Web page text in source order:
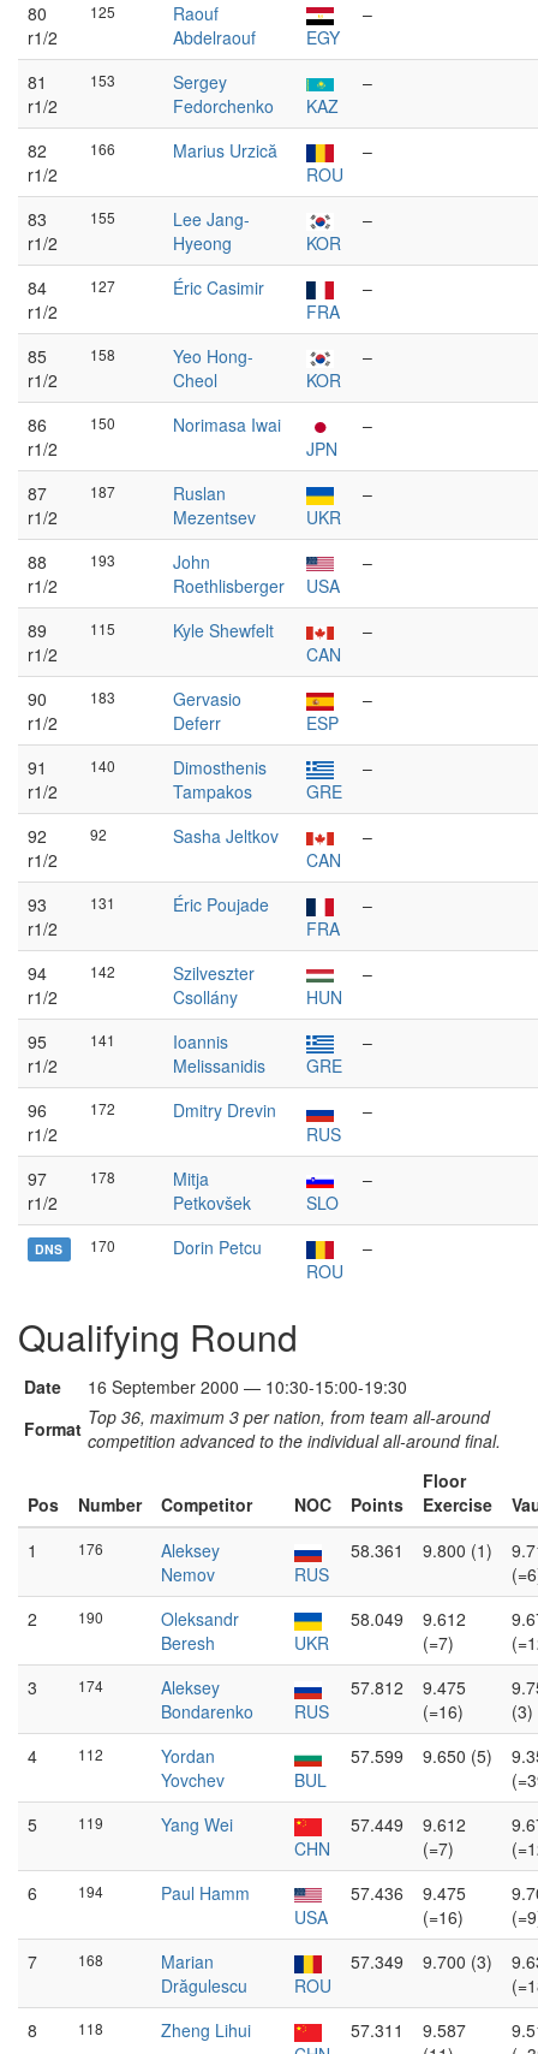
80
r1/2
125
Raouf
Abdelraouf
EGY
–
81
r1/2
153
Sergey
Fedorchenko
KAZ
–
82
r1/2
166
Marius Urzică
ROU
–
83
r1/2
155
Lee Jang-
Hyeong
KOR
–
84
r1/2
127
Éric Casimir
FRA
–
85
r1/2
158
Yeo Hong-
Cheol
KOR
–
86
r1/2
150
Norimasa Iwai
JPN
–
87
r1/2
187
Ruslan
Mezentsev
UKR
–
88
r1/2
193
John
Roethlisberger
USA
–
89
r1/2
115
Kyle Shewfelt
CAN
–
90
r1/2
183
Gervasio
Deferr
ESP
–
91
r1/2
140
Dimosthenis
Tampakos
GRE
–
92
r1/2
92
Sasha Jeltkov
CAN
–
93
r1/2
131
Éric Poujade
FRA
–
94
r1/2
142
Szilveszter
Csollány
HUN
–
95
r1/2
141
Ioannis
Melissanidis
GRE
–
96
r1/2
172
Dmitry Drevin
RUS
–
97
r1/2
178
Mitja
Petkovšek
SLO
–
DNS 170
Dorin Petcu
ROU
–
Qualifying Round
Date
16 September 2000 — 10:30-15:00-19:30
Format Top 36, maximum 3 per nation, from team all-around
competition advanced to the individual all-around final.
Pos Number Competitor NOC Points
Floor
Exercise
1
176
Aleksey
Nemov
RUS
58.361 9.800 (1)
2
190
Oleksandr
Beresh
UKR
58.049
9.612
(=7)
3
174
Aleksey
Bondarenko
RUS
57.812
9.475
(=16)
(3)
4
112
Yordan
Yovchev
BUL
57.599 9.650 (5)
5
119
Yang Wei
CHN
57.449
9.612
(=7)
6
194
Paul Hamm
USA
57.436
9.475
(=16)
7
168
Marian
Drăgulescu
ROU
57.349 9.700 (3)
8
118
Zheng Lihui
57.311
9.587